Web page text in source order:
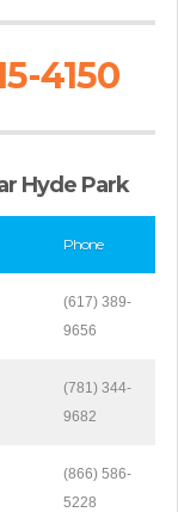
4150
Hyde Park
Phone
(617) 389-
9656
(781) 344-
9682
(866) 586-
5228